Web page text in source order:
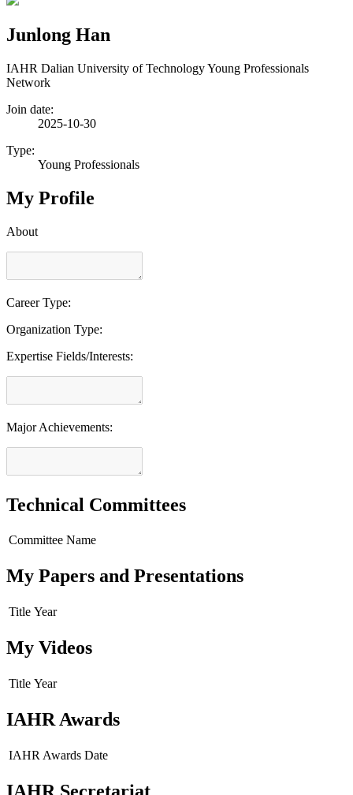
Junlong Han
IAHR Dalian University of Technology Young Professionals
Network
Join date:
2025-10-30
Type:
Young Professionals
My Profile
About
Career Type:
Organization Type:
Expertise Fields/Interests:
Major Achievements:
Technical Committees
Committee Name
My Papers and Presentations
Title Year
My Videos
Title Year
IAHR Awards
IAHR Awards Date
IAHR Secretariat